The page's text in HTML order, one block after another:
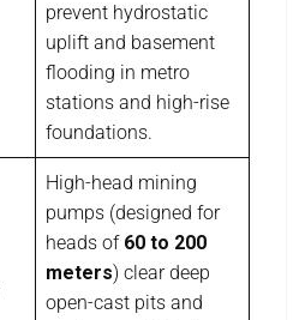
prevent hydrostatic
uplift and basement
flooding in metro
stations and high-rise
foundations.
High-head mining
pumps (designed for
heads of 60 to 200
meters) clear deep
open-cast pits and